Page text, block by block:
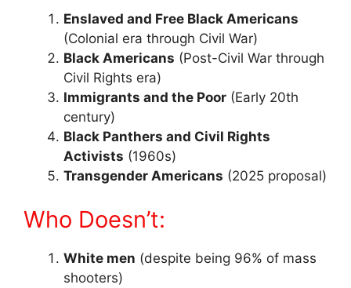
Enslaved and Free Black Americans
(Colonial era through Civil War)
Black Americans (Post-Civil War through
Civil Rights era)
Immigrants and the Poor (Early 20th
century)
Black Panthers and Civil Rights
Activists (1960s)
Transgender Americans (2025 proposal)
Who Doesn’t:
White men (despite being 96% of mass
shooters)